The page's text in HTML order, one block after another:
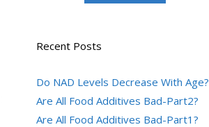
Recent Posts
Do NAD Levels Decrease With Age?
Are All Food Additives Bad-Part2?
Are All Food Additives Bad-Part1?